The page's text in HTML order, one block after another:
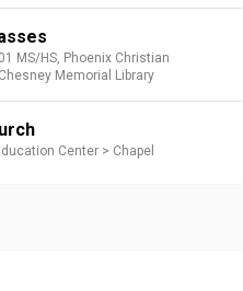
MS/HS, Phoenix Christian
Memorial Library
Center > Chapel